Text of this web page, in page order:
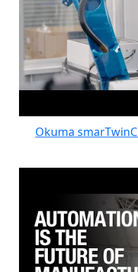
Okuma